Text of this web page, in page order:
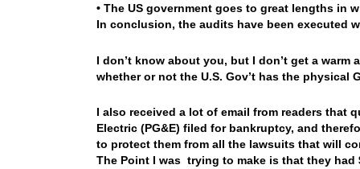
• The US government goes to great lengths
In conclusion, the audits have been executed
I don’t know about you, but I don’t get a
whether or not the U.S. Gov’t has the physical
I also received a lot of email from readers that
Electric (PG&E) filed for bankruptcy, and
to protect them from all the lawsuits that will
The Point I was trying to make is that they